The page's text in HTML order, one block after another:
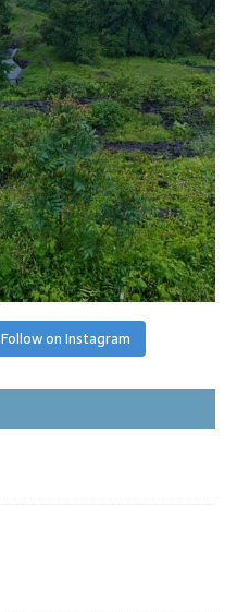
Follow on Instagram